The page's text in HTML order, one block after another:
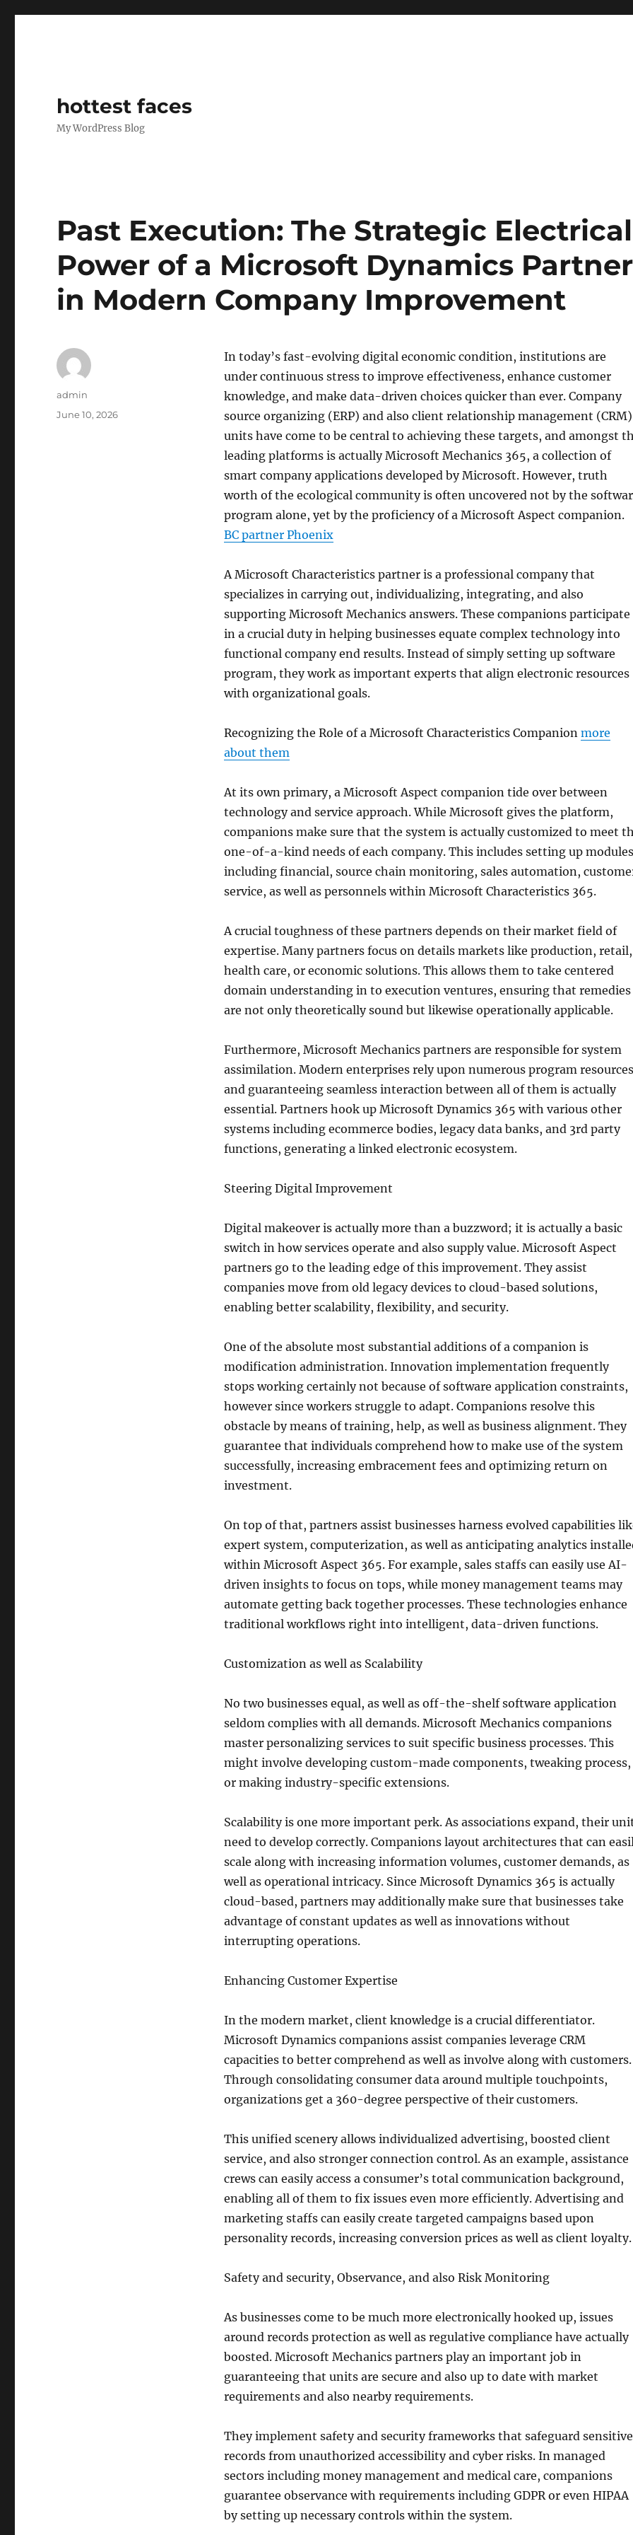
hottest faces
My WordPress Blog
Past Execution: The Strategic Electrical
Power of a Microsoft Dynamics Partner
in Modern Company Improvement
In today’s fast-evolving digital economic condition, institutions are
under continuous stress to improve effectiveness, enhance customer
knowledge, and make data-driven choices quicker than ever. Company
source organizing (ERP) and also client relationship management (CRM)
units have come to be central to achieving these targets, and amongst
leading platforms is actually Microsoft Mechanics 365, a collection of
smart company applications developed by Microsoft. However, truth
worth of the ecological community is often uncovered not by the
program alone, yet by the proficiency of a Microsoft Aspect companion.
BC partner Phoenix
A Microsoft Characteristics partner is a professional company that
specializes in carrying out, individualizing, integrating, and also
supporting Microsoft Mechanics answers. These companions participate
in a crucial duty in helping businesses equate complex technology into
functional company end results. Instead of simply setting up software
program, they work as important experts that align electronic resources
with organizational goals.
Recognizing the Role of a Microsoft Characteristics Companion more
about them
At its own primary, a Microsoft Aspect companion tide over between
technology and service approach. While Microsoft gives the platform,
companions make sure that the system is actually customized to meet
one-of-a-kind needs of each company. This includes setting up modules
including financial, source chain monitoring, sales automation,
service, as well as personnels within Microsoft Characteristics 365.
A crucial toughness of these partners depends on their market field of
expertise. Many partners focus on details markets like production, retail,
health care, or economic solutions. This allows them to take centered
domain understanding in to execution ventures, ensuring that remedies
are not only theoretically sound but likewise operationally applicable.
Furthermore, Microsoft Mechanics partners are responsible for system
assimilation. Modern enterprises rely upon numerous program
and guaranteeing seamless interaction between all of them is actually
essential. Partners hook up Microsoft Dynamics 365 with various other
systems including ecommerce bodies, legacy data banks, and 3rd party
functions, generating a linked electronic ecosystem.
Steering Digital Improvement
Digital makeover is actually more than a buzzword; it is actually a basic
switch in how services operate and also supply value. Microsoft Aspect
partners go to the leading edge of this improvement. They assist
companies move from old legacy devices to cloud-based solutions,
enabling better scalability, flexibility, and security.
One of the absolute most substantial additions of a companion is
modification administration. Innovation implementation frequently
stops working certainly not because of software application constraints,
however since workers struggle to adapt. Companions resolve this
obstacle by means of training, help, as well as business alignment. They
guarantee that individuals comprehend how to make use of the system
successfully, increasing embracement fees and optimizing return on
investment.
On top of that, partners assist businesses harness evolved capabilities
expert system, computerization, as well as anticipating analytics
within Microsoft Aspect 365. For example, sales staffs can easily use AI-
driven insights to focus on tops, while money management teams may
automate getting back together processes. These technologies enhance
traditional workflows right into intelligent, data-driven functions.
Customization as well as Scalability
No two businesses equal, as well as off-the-shelf software application
seldom complies with all demands. Microsoft Mechanics companions
master personalizing services to suit specific business processes. This
might involve developing custom-made components, tweaking process,
or making industry-specific extensions.
Scalability is one more important perk. As associations expand, their
need to develop correctly. Companions layout architectures that can
scale along with increasing information volumes, customer demands, as
well as operational intricacy. Since Microsoft Dynamics 365 is actually
cloud-based, partners may additionally make sure that businesses take
advantage of constant updates as well as innovations without
interrupting operations.
Enhancing Customer Expertise
In the modern market, client knowledge is a crucial differentiator.
Microsoft Dynamics companions assist companies leverage CRM
capacities to better comprehend as well as involve along with customers.
Through consolidating consumer data around multiple touchpoints,
organizations get a 360-degree perspective of their customers.
This unified scenery allows individualized advertising, boosted client
service, and also stronger connection control. As an example, assistance
crews can easily access a consumer’s total communication background,
enabling all of them to fix issues even more efficiently. Advertising and
marketing staffs can easily create targeted campaigns based upon
personality records, increasing conversion prices as well as client loyalty.
Safety and security, Observance, and also Risk Monitoring
As businesses come to be much more electronically hooked up, issues
around records protection as well as regulative compliance have actually
boosted. Microsoft Mechanics partners play an important job in
guaranteeing that units are secure and also up to date with market
requirements and also nearby requirements.
They implement safety and security frameworks that safeguard sensitive
records from unauthorized accessibility and cyber risks. In managed
sectors including money management and medical care, companions
guarantee observance with requirements including GDPR or even HIPAA
by setting up necessary controls within the system.
Author
admin
Posted
June 10, 2026